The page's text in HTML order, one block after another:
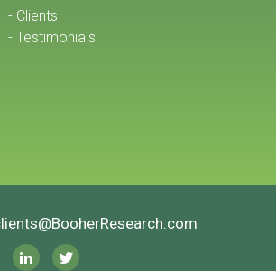
- Clients
- Testimonials